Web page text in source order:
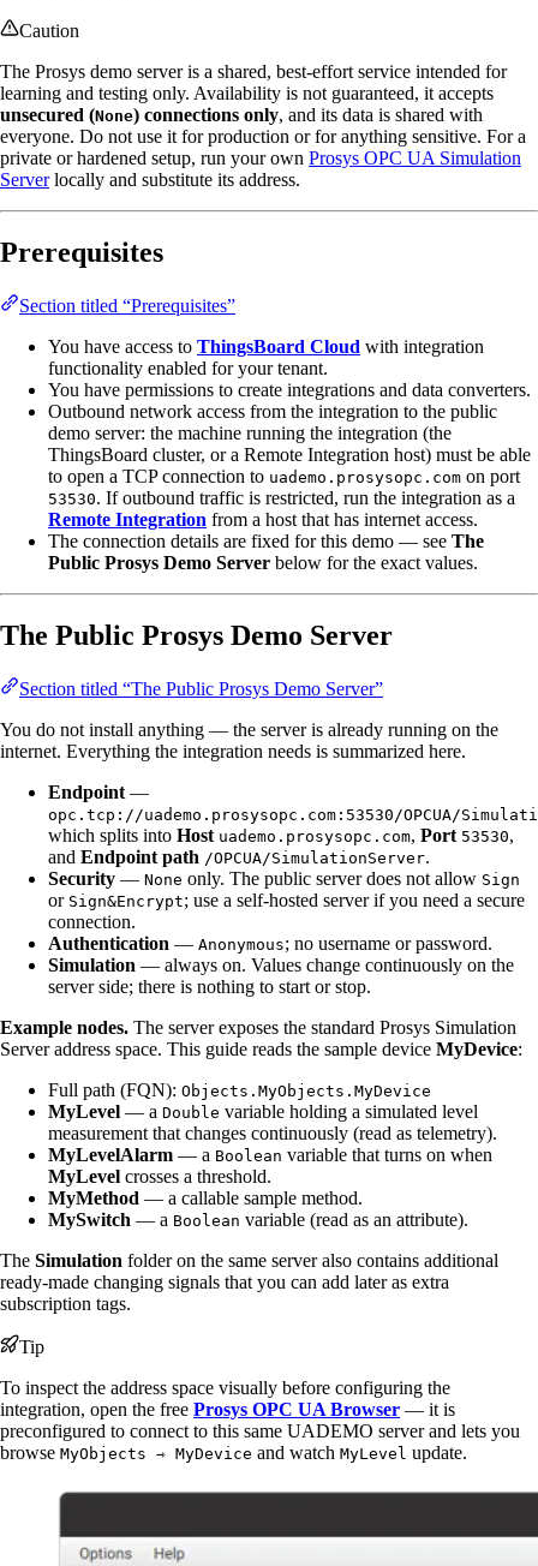
Caution
The Prosys demo server is a shared, best-effort service intended for
learning and testing only. Availability is not guaranteed, it accepts
unsecured (None) connections only, and its data is shared with
everyone. Do not use it for production or for anything sensitive. For a
private or hardened setup, run your own Prosys OPC UA Simulation
Serverlocally and substitute its address.
Prerequisites
Section titled “Prerequisites”
You have access to ThingsBoard Cloud with integration
functionality enabled for your tenant.
You have permissions to create integrations and data converters.
Outbound network access from the integration to the public
demo server: the machine running the integration (the
ThingsBoard cluster, or a Remote Integration host) must be able
to open a TCP connection to uademo.prosysopc.com on port
53530. If outbound traffic is restricted, run the integration as a
Remote Integration from a host that has internet access.
The connection details are fixed for this demo — see The
Public Prosys Demo Server below for the exact values.
The Public Prosys Demo Server
Section titled “The Public Prosys Demo Server”
You do not install anything — the server is already running on the
internet. Everything the integration needs is summarized here.
Endpoint —
opc.tcp://uademo.prosysopc.com:53530/OPCUA/
which splits into Host uademo.prosysopc.com, Port 53530,
and Endpoint path /OPCUA/SimulationServer.
Security — None only. The public server does not allow Sign
or Sign&Encrypt; use a self-hosted server if you need a secure
connection.
Authentication — Anonymous; no username or password.
Simulation — always on. Values change continuously on the
server side; there is nothing to start or stop.
Example nodes. The server exposes the standard Prosys Simulation
Server address space. This guide reads the sample device MyDevice:
Full path (FQN): Objects.MyObjects.MyDevice
MyLevel — a Double variable holding a simulated level
measurement that changes continuously (read as telemetry).
MyLevelAlarm — a Boolean variable that turns on when
MyLevel crosses a threshold.
MyMethod — a callable sample method.
MySwitch — a Boolean variable (read as an attribute).
The Simulation folder on the same server also contains additional
ready-made changing signals that you can add later as extra
subscription tags.
Tip
To inspect the address space visually before configuring the
integration, open the free Prosys OPC UA Browser — it is
preconfigured to connect to this same UADEMO server and lets you
browse MyObjects ⇾ MyDevice and watch MyLevel update.